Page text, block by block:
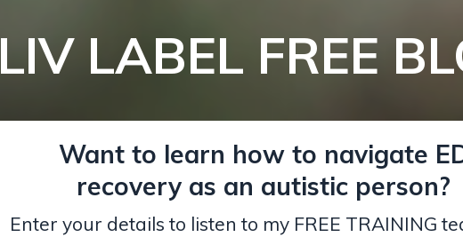
LIV LABEL FREE
Want to learn how to navigate
recovery as an autistic person?
Enter your details to listen to my FREE TRAINING